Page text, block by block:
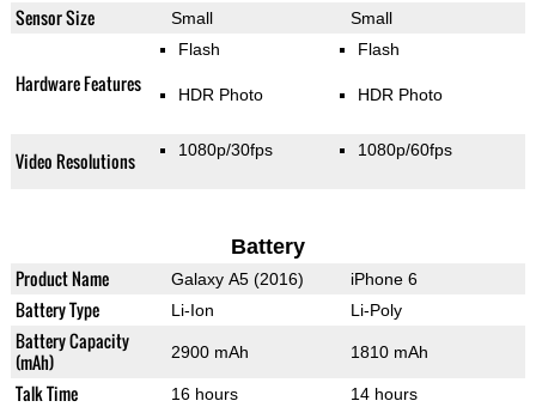
Sensor Size Small Small
Hardware Features
Flash
HDR Photo
Flash
HDR Photo
Video Resolutions 1080p/30fps 1080p/60fps
Battery
Product Name Galaxy A5 (2016) iPhone 6
Battery Type Li-Ion Li-Poly
Battery Capacity
(mAh)
2900 mAh 1810 mAh
Talk Time 16 hours 14 hours